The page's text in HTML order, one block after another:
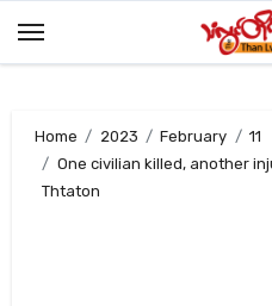
Home 2023 February
11
One civilian killed, another
Thtaton